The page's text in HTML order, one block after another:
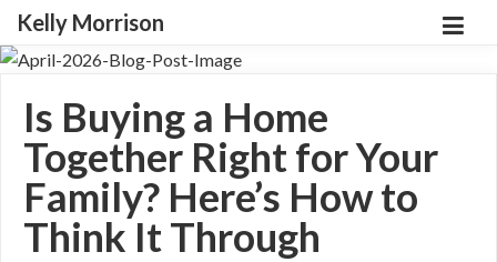
Kelly Morrison
Is Buying a Home
Together Right for Your
Family? Here’s How to
Think It Through